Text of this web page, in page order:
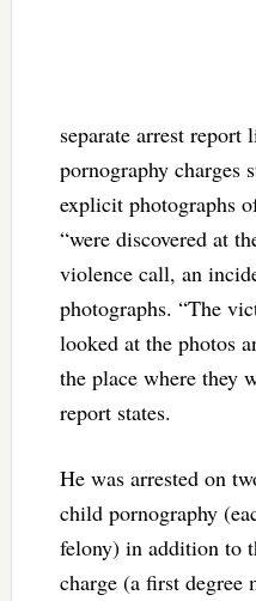
separate arrest
pornography charges
explicit photographs
“were discovered at
violence call, an
photographs. “The
looked at the photos
the place where they
report states.
He was arrested on
child pornography
felony) in addition to
charge (a first degree